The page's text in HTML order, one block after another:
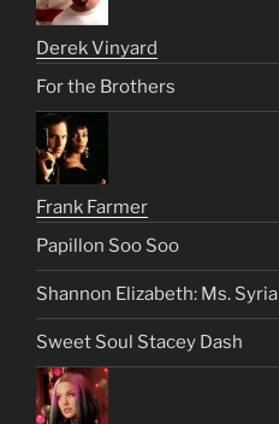
Derek Vinyard
For the Brothers
Frank Farmer
Papillon Soo Soo
Shannon Elizabeth: Ms. Syria
Sweet Soul Stacey Dash